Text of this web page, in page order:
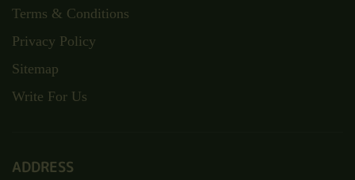
Terms & Conditions
Privacy Policy
Sitemap
Write For Us
ADDRESS